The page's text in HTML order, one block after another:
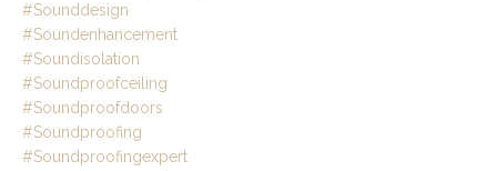
#sounddesign
#soundenhancement
#soundisolation
#soundproofceiling
#soundproofdoors
#soundproofing
#soundproofingexpert